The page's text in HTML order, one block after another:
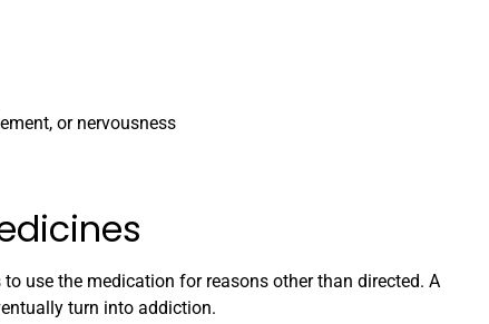
or nervousness
use the medication for reasons other than directed. A
turn into addiction.